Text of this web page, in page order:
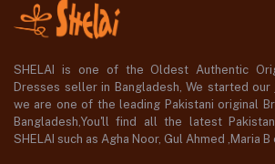
SHELAI is one of the Oldest Authentic
Dresses seller in Bangladesh, We started
we are one of the leading Pakistani original
Bangladesh,You'll find all the latest
SHELAI such as Agha Noor, Gul Ahmed ,Maria B